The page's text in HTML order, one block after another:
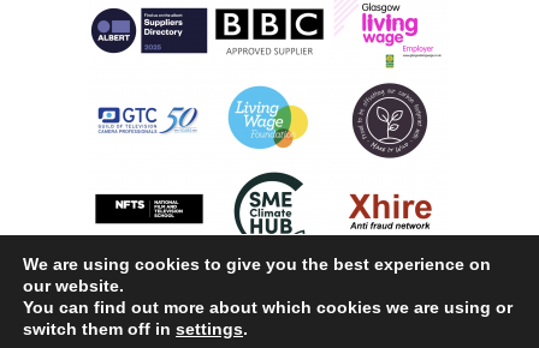
We are using cookies to give you the best experience on
our website.
You can find out more about which cookies we are using or
switch them off in settings.